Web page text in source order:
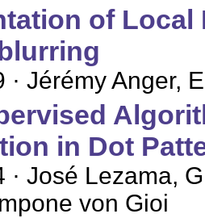
of
· Jérémy Anger,
in Dot
· José Lezama,
von Gioi